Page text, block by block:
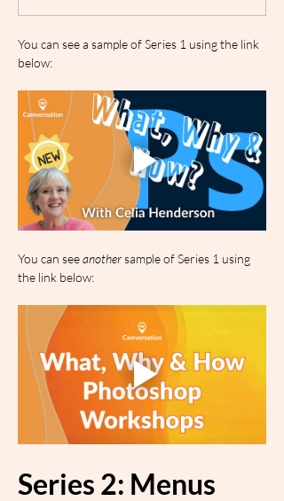
You can see a sample of Series 1 using the link
below:
You can see another sample of Series 1 using
the link below:
Series 2: Menus